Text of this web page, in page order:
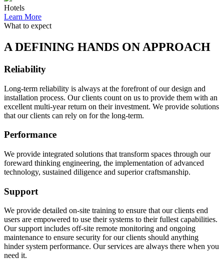
Hotels
Learn More
What to expect
A DEFINING HANDS ON APPROACH
Reliability
Long-term reliability is always at the forefront of our design and
installation process. Our clients count on us to provide them with an
excellent multi-year return on their investment. We provide solutions
that our clients can rely on for the long-term.
Performance
We provide integrated solutions that transform spaces through our
foreward thinking engineering, the implementation of advanced
technology, sustained diligence and superior craftsmanship.
Support
We provide detailed on-site training to ensure that our clients end
users are empowered to use their systems to their fullest capabilities.
Our support includes off-site remote monitoring and ongoing
maintenance to ensure security for our clients should anything
hinder system performance. Our services are always there when you
need it.